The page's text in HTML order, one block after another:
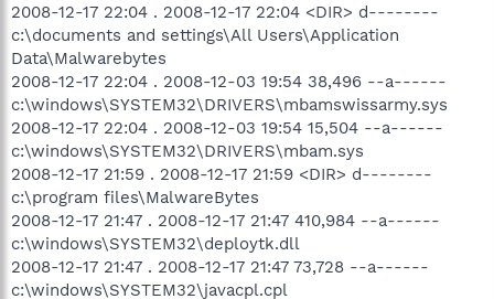
2008-12-17 22:04 . 2008-12-17 22:04 <DIR> d--------
c:\documents and settings\All Users\Application
Data\Malwarebytes
2008-12-17 22:04 . 2008-12-03 19:54 38,496 --a------
c:\windows\SYSTEM32\DRIVERS\mbamswissarmy.sys
2008-12-17 22:04 . 2008-12-03 19:54 15,504 --a------
c:\windows\SYSTEM32\DRIVERS\mbam.sys
2008-12-17 21:59 . 2008-12-17 21:59 <DIR> d--------
c:\program files\MalwareBytes
2008-12-17 21:47 . 2008-12-17 21:47 410,984 --a------
c:\windows\SYSTEM32\deploytk.dll
2008-12-17 21:47 . 2008-12-17 21:47 73,728 --a------
c:\windows\SYSTEM32\javacpl.cpl